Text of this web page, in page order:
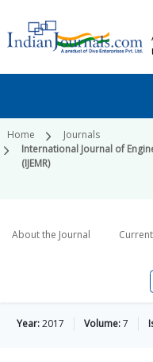
Home
Journals
International Journal of
(IJEMR)
About the Journal
Year:2017 Volume:7